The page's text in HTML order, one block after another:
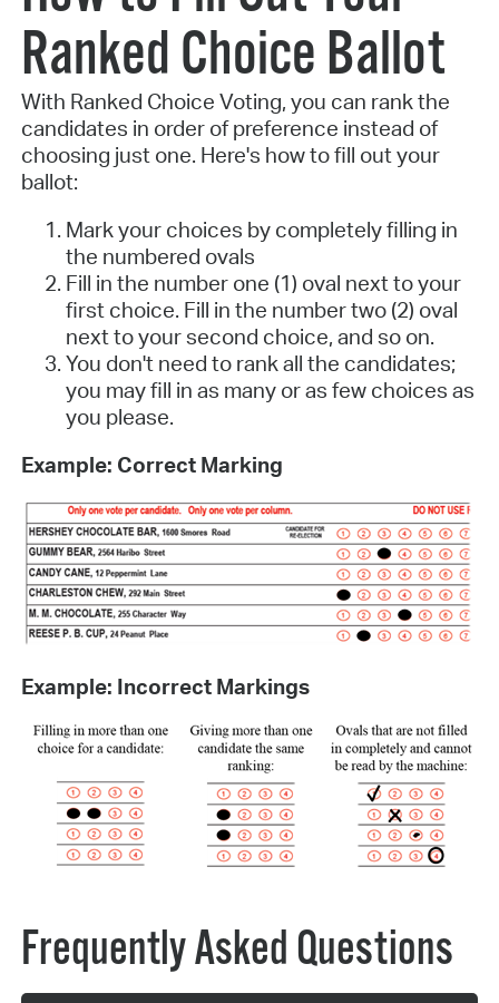
Ranked Choice Ballot
With Ranked Choice Voting, you can rank the
candidates in order of preference instead of
choosing just one. Here's how to fill out your
ballot:
Mark your choices by completely filling in
the numbered ovals
Fill in the number one (1) oval next to your
first choice. Fill in the number two (2) oval
next to your second choice, and so on.
You don't need to rank all the candidates;
you may fill in as many or as few choices as
you please.
Example: Correct Marking
Example: Incorrect Markings
Frequently Asked Questions